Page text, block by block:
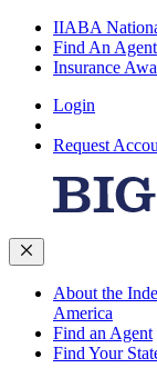
IIABA
Find An Agent
Insurance
Login
Request
About the
America
Find an Agent
Find Your